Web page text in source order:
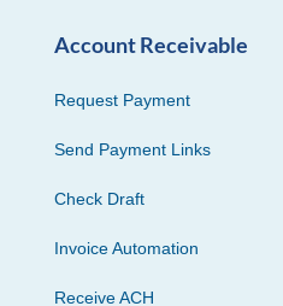
Account Receivable
Request Payment
Send Payment Links
Check Draft
Invoice Automation
Receive ACH